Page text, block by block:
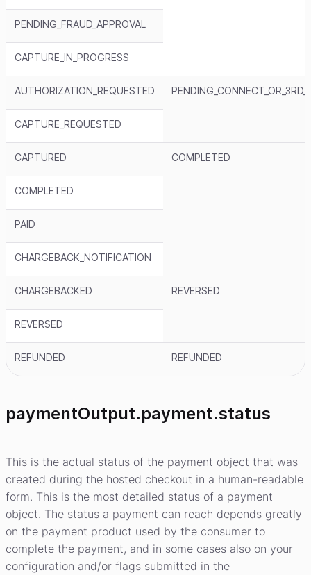
PENDING_FRAUD_APPROVAL
CAPTURE_IN_PROGRESS
AUTHORIZATION_REQUESTED
CAPTURE_REQUESTED
CAPTURED COMPLETED
COMPLETED
PAID
CHARGEBACK_NOTIFICATION
CHARGEBACKED REVERSED
REVERSED
REFUNDED REFUNDED
paymentOutput.payment.status
This is the actual status of the payment object that was
created during the hosted checkout in a human-readable
form. This is the most detailed status of a payment
object. The status a payment can reach depends greatly
on the payment product used by the consumer to
complete the payment, and in some cases also on your
configuration and/or flags submitted in the